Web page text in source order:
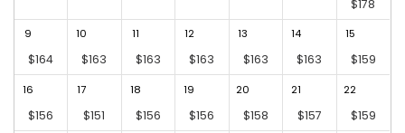
$178
9
$164
10
$163
11
$163
12
$163
13
$163
14
$163
15
$159
16
$156
17
$151
18
$156
19
$156
20
$158
21
$157
22
$159